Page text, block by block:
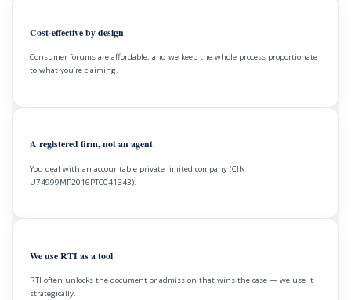
Cost-effective by design
Consumer forums are affordable, and we keep the whole process proportionate
to what you’re claiming.
A registered firm, not an agent
You deal with an accountable private limited company (CIN
U74999MP2016PTC041343).
We use RTI as a tool
RTI often unlocks the document or admission that wins the case — we use it
strategically.